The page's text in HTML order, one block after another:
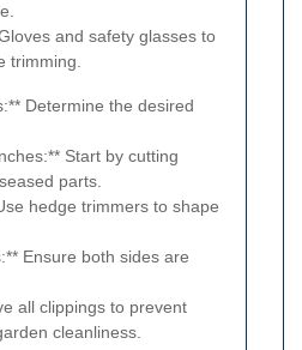
and safety glasses to
trimming.
Determine the desired
Start by cutting
parts.
hedge trimmers to shape
Ensure both sides are
all clippings to prevent
cleanliness.